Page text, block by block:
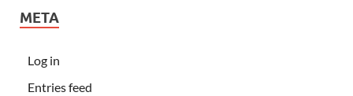
META
Log in
Entries feed